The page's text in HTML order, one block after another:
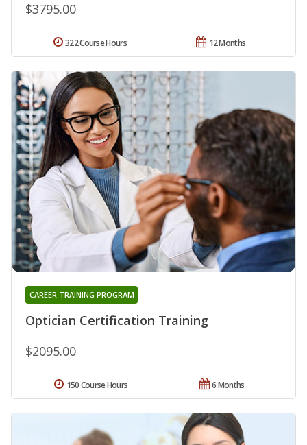
$3795.00
12 Months
322 Course Hours
Optician Certification Training
CAREER TRAINING PROGRAM
$2095.00
6 Months
150 Course Hours